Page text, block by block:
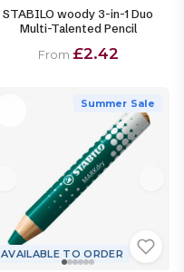
STABILO woody 3-in-1 Duo
Multi-Talented Pencil
From £2.42
Summer Sale
AVAILABLE TO ORDER